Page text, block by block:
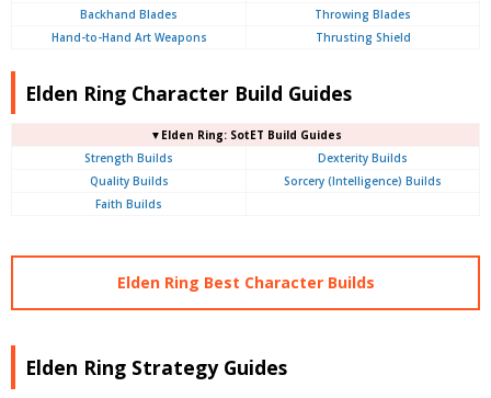
Backhand Blades
Throwing Blades
Hand-to-Hand Art Weapons
Thrusting Shield
Elden Ring Character Build Guides
▼Elden Ring: SotET Build Guides
Strength Builds
Dexterity Builds
Quality Builds
Sorcery (Intelligence) Builds
Faith Builds
Elden Ring Best Character Builds
Elden Ring Strategy Guides